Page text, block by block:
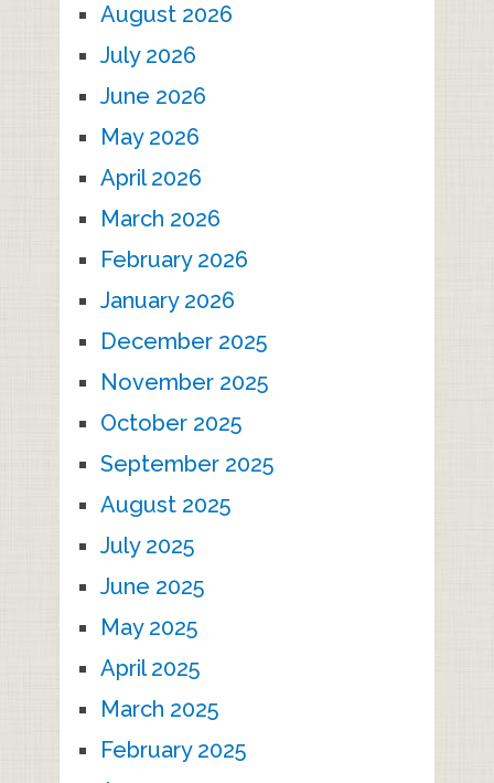
August 2026
July 2026
June 2026
May 2026
April 2026
March 2026
February 2026
January 2026
December 2025
November 2025
October 2025
September 2025
August 2025
July 2025
June 2025
May 2025
April 2025
March 2025
February 2025